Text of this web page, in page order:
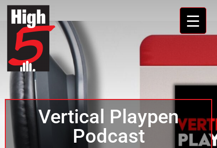
Vertical Playpen
Podcast